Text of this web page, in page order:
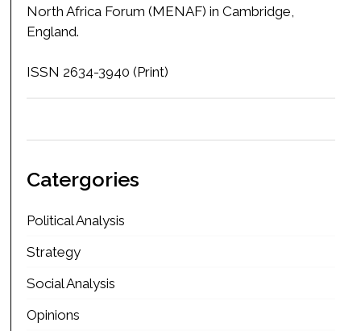
North Africa Forum (MENAF) in Cambridge,
England.
ISSN 2634-3940 (Print)
Catergories
Political Analysis
Strategy
Social Analysis
Opinions